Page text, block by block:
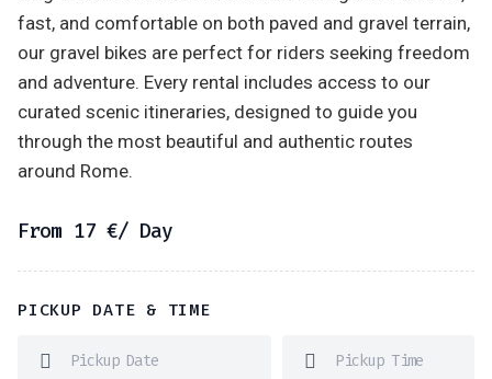
fast, and comfortable on both paved and gravel terrain,
our gravel bikes are perfect for riders seeking freedom
and adventure. Every rental includes access to our
curated scenic itineraries, designed to guide you
through the most beautiful and authentic routes
around Rome.
From 17 €/ Day
PICKUP DATE & TIME